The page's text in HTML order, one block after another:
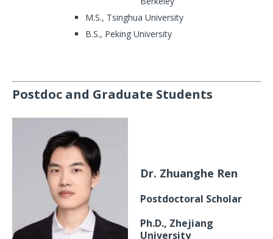
M.S., Tsinghua University
B.S., Peking University
Postdoc and Graduate Students
Dr. Zhuanghe Ren
Postdoctoral Scholar
Ph.D., Zhejiang
University